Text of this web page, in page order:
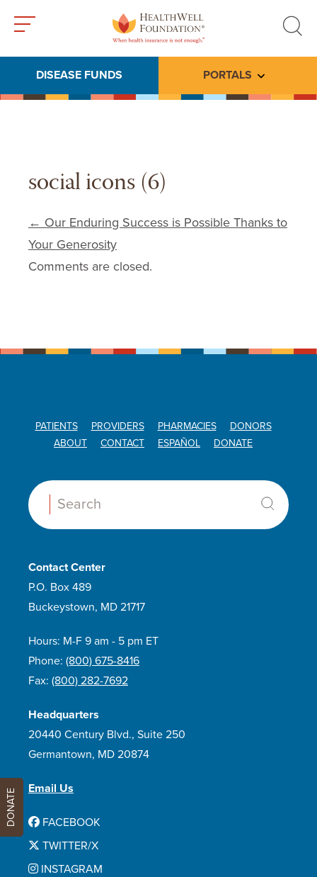
search
DISEASE FUNDS PORTALS Toggle
social icons (6)
Post navigation
← Our Enduring Success is Possible Thanks to
Your Generosity
Comments are closed.
PATIENTS PROVIDERS PHARMACIES
DONORS
ABOUT
CONTACT ESPAÑOL DONATE
Search:
Contact Center
P.O. Box 489
Buckeystown, MD 21717
Hours: M-F 9 am - 5 pm ET
Phone: (800) 675-8416
Fax: (800) 282-7692
Headquarters
20440 Century Blvd., Suite 250
Germantown, MD 20874
Email Us
FACEBOOK
TWITTER/X
INSTAGRAM
DONATE